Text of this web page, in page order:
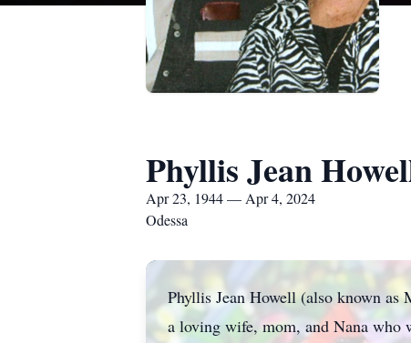
Phyllis Jean
Apr 23, 1944 — Apr 4, 2024
Odessa
Phyllis Jean Howell (also known as
a loving wife, mom, and Nana who